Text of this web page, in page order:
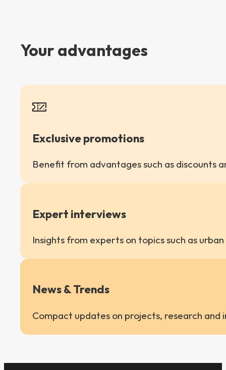
Your advantages
Exclusive promotions
Benefit from advantages such as discounts
Expert interviews
Insights from experts on topics such as
News & Trends
Compact updates on projects, research